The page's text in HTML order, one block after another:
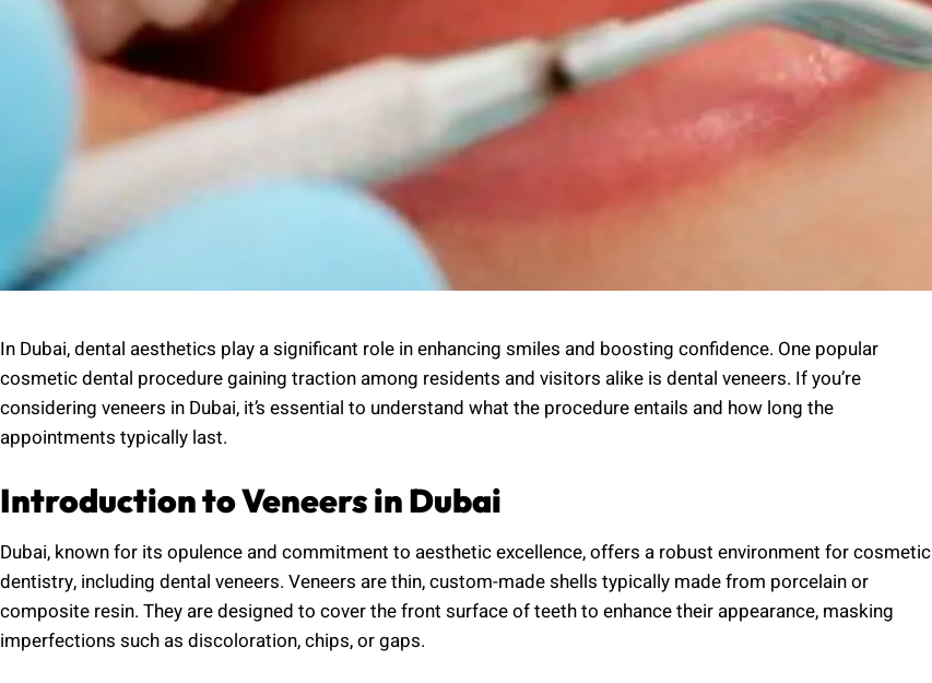
In Dubai, dental aesthetics play a significant role in enhancing smiles and boosting confidence. One popular
cosmetic dental procedure gaining traction among residents and visitors alike is dental veneers. If you’re
considering veneers in Dubai, it’s essential to understand what the procedure entails and how long the
appointments typically last.
Introduction to Veneers in Dubai
Dubai, known for its opulence and commitment to aesthetic excellence, offers a robust environment for cosmetic
dentistry, including dental veneers. Veneers are thin, custom-made shells typically made from porcelain or
composite resin. They are designed to cover the front surface of teeth to enhance their appearance, masking
imperfections such as discoloration, chips, or gaps.